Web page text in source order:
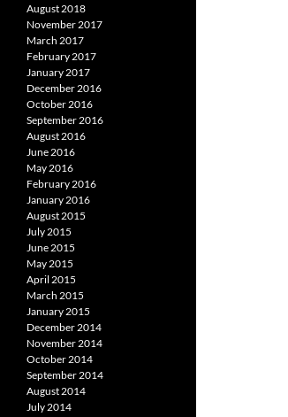
August 2018
November 2017
March 2017
February 2017
January 2017
December 2016
October 2016
September 2016
August 2016
June 2016
May 2016
February 2016
January 2016
August 2015
July 2015
June 2015
May 2015
April 2015
March 2015
January 2015
December 2014
November 2014
October 2014
September 2014
August 2014
July 2014